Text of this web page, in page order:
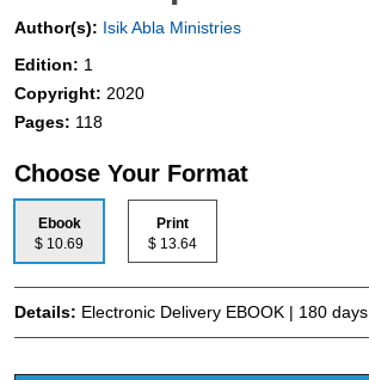
Author(s): Isik Abla Ministries
Edition: 1
Copyright: 2020
Pages: 118
Choose Your Format
Ebook
$ 10.69
Print
$ 13.64
Details: Electronic Delivery EBOOK | 180 days